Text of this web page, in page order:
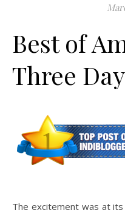
Best of
Three
The excitement was at